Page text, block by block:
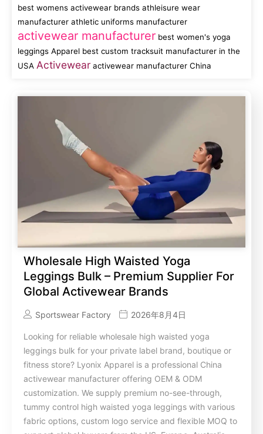
best womens activewear brands athleisure wear
manufacturer athletic uniforms manufacturer
activewear manufacturer best women's yoga
leggings Apparel best custom tracksuit manufacturer in the
USA Activewear activewear manufacturer China
Wholesale High Waisted Yoga
Leggings Bulk – Premium Supplier For
Global Activewear Brands
Sportswear Factory 2026年8月4日
Looking for reliable wholesale high waisted yoga
leggings bulk for your private label brand, boutique or
fitness store? Lyonix Apparel is a professional China
activewear manufacturer offering OEM & ODM
customization. We supply premium no-see-through,
tummy control high waisted yoga leggings with various
fabric options, custom logo service and flexible MOQ to